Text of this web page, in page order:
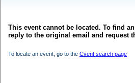
This event cannot be located. To find
reply to the original email and request
To locate an event, go to the Cvent search page